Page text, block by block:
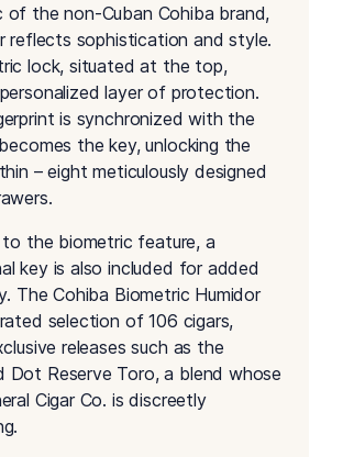
of the non-Cuban Cohiba brand,
reflects sophistication and style.
lock, situated at the top,
layer of protection.
is synchronized with the
the key, unlocking the
– eight meticulously designed
the biometric feature, a
key is also included for added
The Cohiba Biometric Humidor
selection of 106 cigars,
releases such as the
Dot Reserve Toro, a blend whose
Cigar Co. is discreetly